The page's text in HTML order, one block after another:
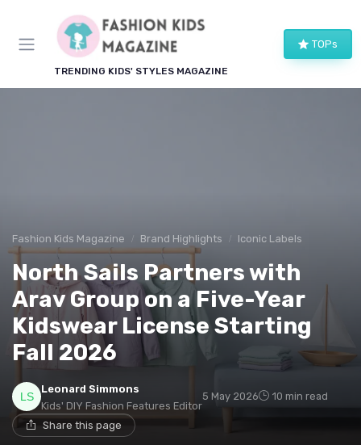
TRENDING KIDS' STYLES MAGAZINE
TOPs
Fashion Kids Magazine Brand Highlights Iconic Labels
North Sails Partners with
Arav Group on a Five-Year
Kidswear License Starting
Fall 2026
Leonard Simmons
Kids' DIY Fashion Features Editor
5 May 2026 10 min read
Share this page